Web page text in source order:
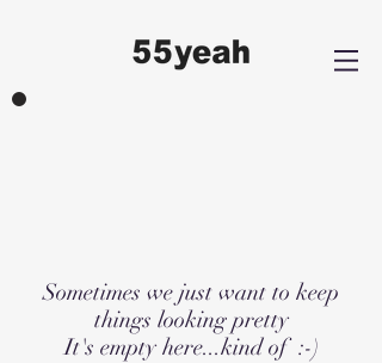
Sometimes we just want to keep
things looking pretty
It's empty here...kind of :-)